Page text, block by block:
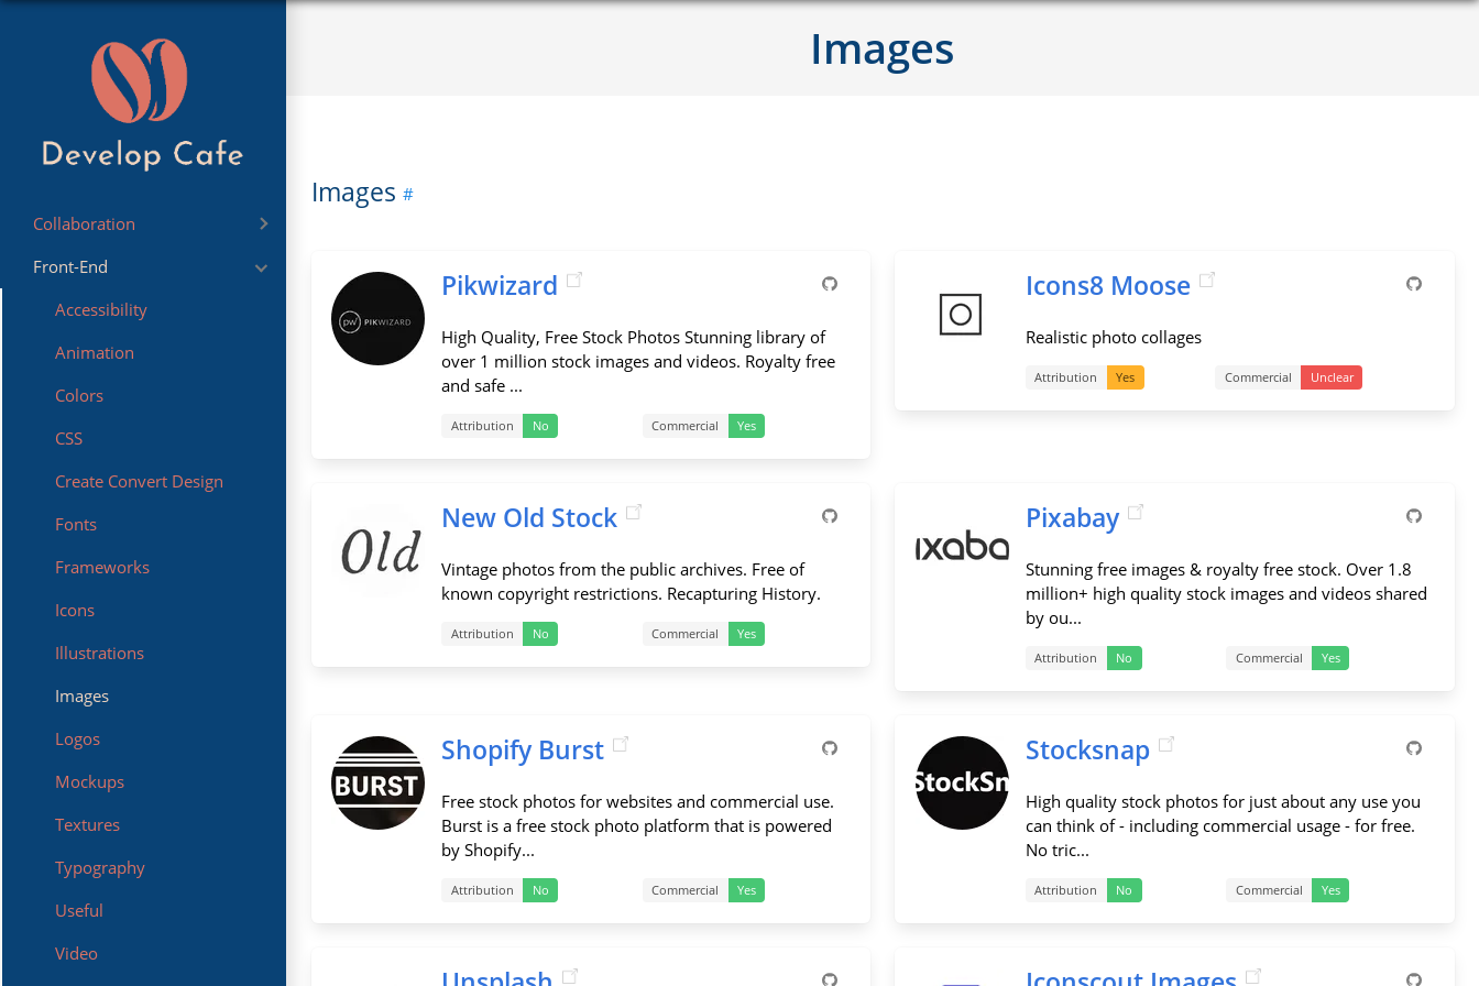
Collaboration
Sharing
Front-End
Accessibility
Animation
Colors
CSS
Create Convert Design
Fonts
Frameworks
Icons
Illustrations
Images
Logos
Mockups
Textures
Typography
Useful
Video
Images
Images
Pikwizard
High Quality, Free Stock Photos Stunning library of
over 1 million stock images and videos. Royalty free
and safe ...
Attribution No Commercial Yes
Icons8 Moose
Realistic photo collages
Attribution Yes Commercial Unclear
New Old Stock
Vintage photos from the public archives. Free of
known copyright restrictions. Recapturing History.
Attribution No Commercial Yes
Pixabay
Stunning free images & royalty free stock. Over 1.8
million+ high quality stock images and videos shared
by ou...
Attribution No Commercial Yes
Shopify Burst
Free stock photos for websites and commercial use.
Burst is a free stock photo platform that is powered
by Shopify...
Attribution No Commercial Yes
Stocksnap
High quality stock photos for just about any use you
can think of - including commercial usage - for free.
No tric...
Attribution No Commercial Yes